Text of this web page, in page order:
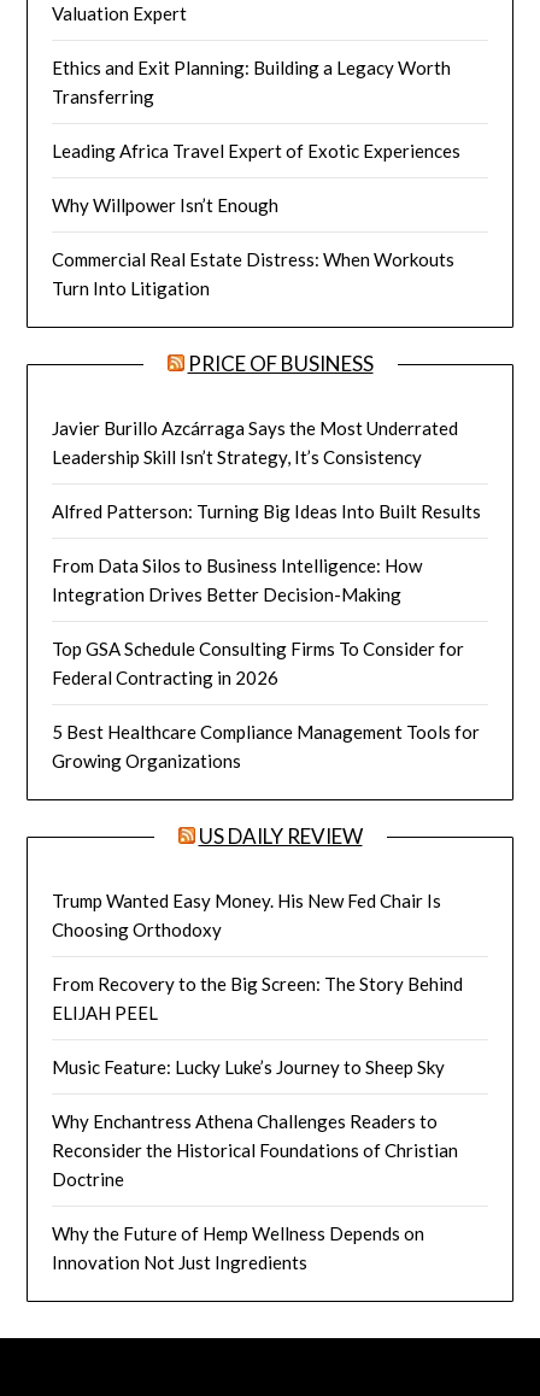
Valuation Expert
Ethics and Exit Planning: Building a Legacy Worth
Transferring
Leading Africa Travel Expert of Exotic Experiences
Why Willpower Isn’t Enough
Commercial Real Estate Distress: When Workouts
Turn Into Litigation
PRICE OF BUSINESS
Javier Burillo Azcárraga Says the Most Underrated
Leadership Skill Isn’t Strategy, It’s Consistency
Alfred Patterson: Turning Big Ideas Into Built Results
From Data Silos to Business Intelligence: How
Integration Drives Better Decision-Making
Top GSA Schedule Consulting Firms To Consider for
Federal Contracting in 2026
5 Best Healthcare Compliance Management Tools for
Growing Organizations
US DAILY REVIEW
Trump Wanted Easy Money. His New Fed Chair Is
Choosing Orthodoxy
From Recovery to the Big Screen: The Story Behind
ELIJAH PEEL
Music Feature: Lucky Luke’s Journey to Sheep Sky
Why Enchantress Athena Challenges Readers to
Reconsider the Historical Foundations of Christian
Doctrine
Why the Future of Hemp Wellness Depends on
Innovation Not Just Ingredients